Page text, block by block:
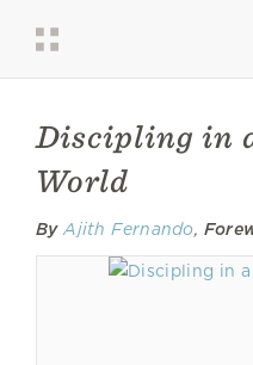
Discipling in
World
By Ajith Fernando,